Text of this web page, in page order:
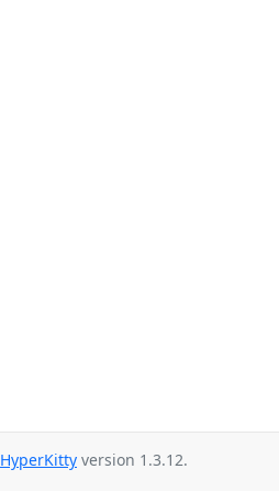
HyperKitty version 1.3.12.